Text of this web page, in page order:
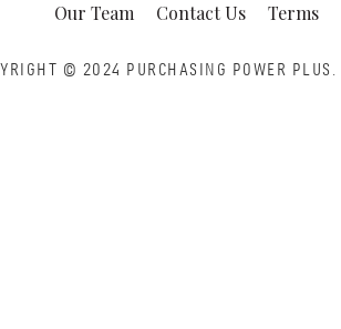
Our Team Contact Us Terms
© 2024 PURCHASING POWER PLUS.